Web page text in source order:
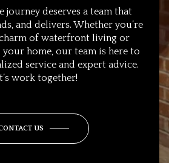
journey deserves a team that
and delivers. Whether you’re
of waterfront living or
home, our team is here to
service and expert advice.
work together!
US